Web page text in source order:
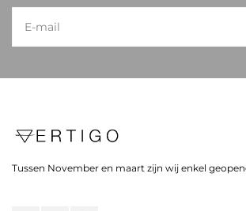
Tussen November en maart zijn wij enkel